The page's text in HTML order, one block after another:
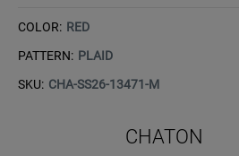
COLOR: RED
PATTERN: PLAID
SKU: CHA-SS26-13471-M
CHATON